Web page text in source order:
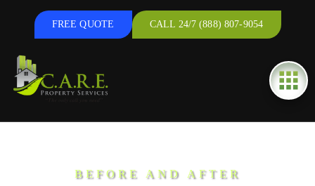
FREE QUOTE CALL 24/7 (888) 807-9054
BEFORE AND AFTER